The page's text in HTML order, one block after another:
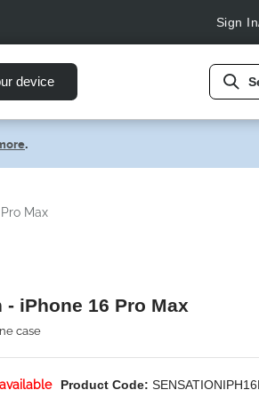
Sign
device
.
Max
- iPhone 16 Pro Max
case
Product Code: